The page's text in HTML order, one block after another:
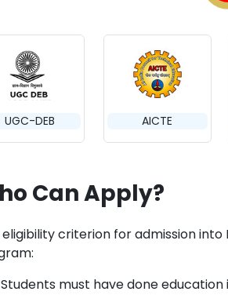
UGC-DEB AICTE
Can Apply?
criterion for admission into
Students must have done